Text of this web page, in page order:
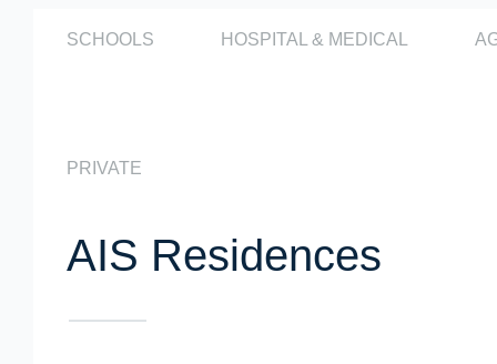
SCHOOLS HOSPITAL & MEDICAL
PRIVATE
AIS Residences